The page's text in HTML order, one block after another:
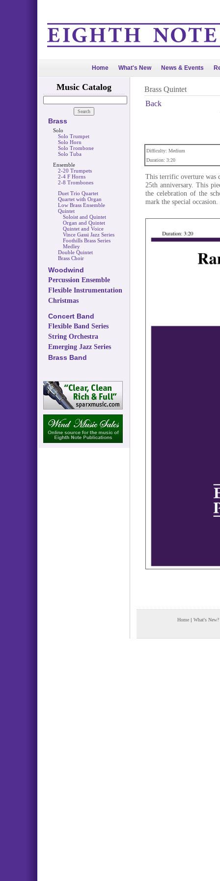
Home What's New News & Events
Music Catalog
Brass
Solo
Solo Trumpet
Solo Horn
Solo Trombone
Solo Tuba
Ensemble
2-20 Trumpets
2-4 F Horns
2-8 Trombones
Duet Trio Quartet
Quartet with Organ
Low Brass Ensemble
Quintet
Soloist and Quintet
Organ and Quintet
Quintet and Voice
Vince Gassi Jazz Series
Foothills Brass Series
Medley
Double Quintet
Brass Choir
Woodwind
Percussion Ensemble
Flexible Instrumentation
Christmas
Concert Band
Flexible Band Series
String Orchestra
Emerging Jazz Series
Brass Band
Brass Quintet
Back
Difficulty: Medium
Duration: 3:20
This terrific overture was
25th anniversary. This
the celebration of the
mark the special
Home | What's New?